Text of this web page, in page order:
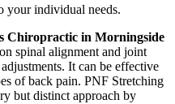
your individual needs.
Chiropractic in Morningside
spinal alignment and joint
It can be effective
of back pain. PNF Stretching
but distinct approach by